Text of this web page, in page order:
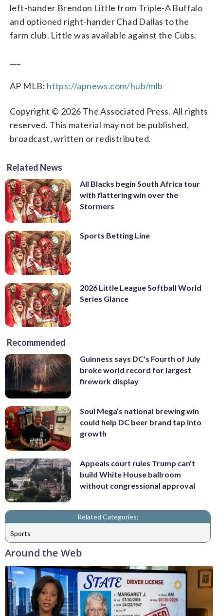
left-hander Brendon Little from Triple-A Buffalo
and optioned right-hander Chad Dallas to the
farm club. Little was available against the Cubs.
AP MLB: https://apnews.com/hub/mlb
Copyright © 2026 The Associated Press. All rights
reserved. This material may not be published,
broadcast, written or redistributed.
Related News
All Blacks begin South Africa tour
with flattering win over the
Stormers
Sports Betting Line
2026 Little League Softball World
Series Glance
Recommended
Guinness says DC's Fourth of July
broke world record for largest
firework display
Soul Mega’s national brewing win
could help DC beer brand tap into
growth
Appeals court rules Trump can't
build White House ballroom
without congressional approval
Related Categories:
Sports
Around the Web